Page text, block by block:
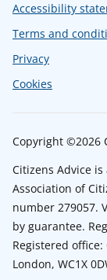
Accessibility
Terms and
Privacy
Cookies
Copyright ©2026
Citizens Advice
Association of
number 279057.
by guarantee.
Registered
London, WC1X